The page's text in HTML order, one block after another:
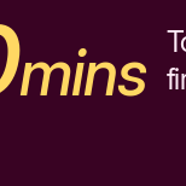
mins